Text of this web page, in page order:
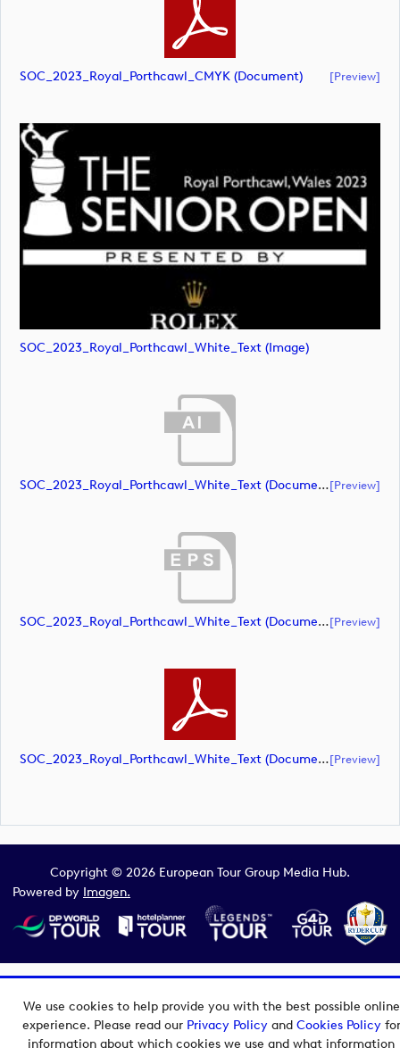
We use cookies to help provide you with the best possible online
experience. Please read our Privacy Policyand Cookies Policyfor
information about which cookies we use and what information
SOC_2023_Royal_Porthcawl_CMYK (document) [preview]
SOC_2023_Royal_Porthcawl_White_Text (image)
SOC_2023_Royal_Porthcawl_White_Text (document)[preview]
SOC_2023_Royal_Porthcawl_White_Text (document)[preview]
SOC_2023_Royal_Porthcawl_White_Text (document)[preview]
Copyright © 2026 European Tour Group Media Hub.
Powered by Imagen.